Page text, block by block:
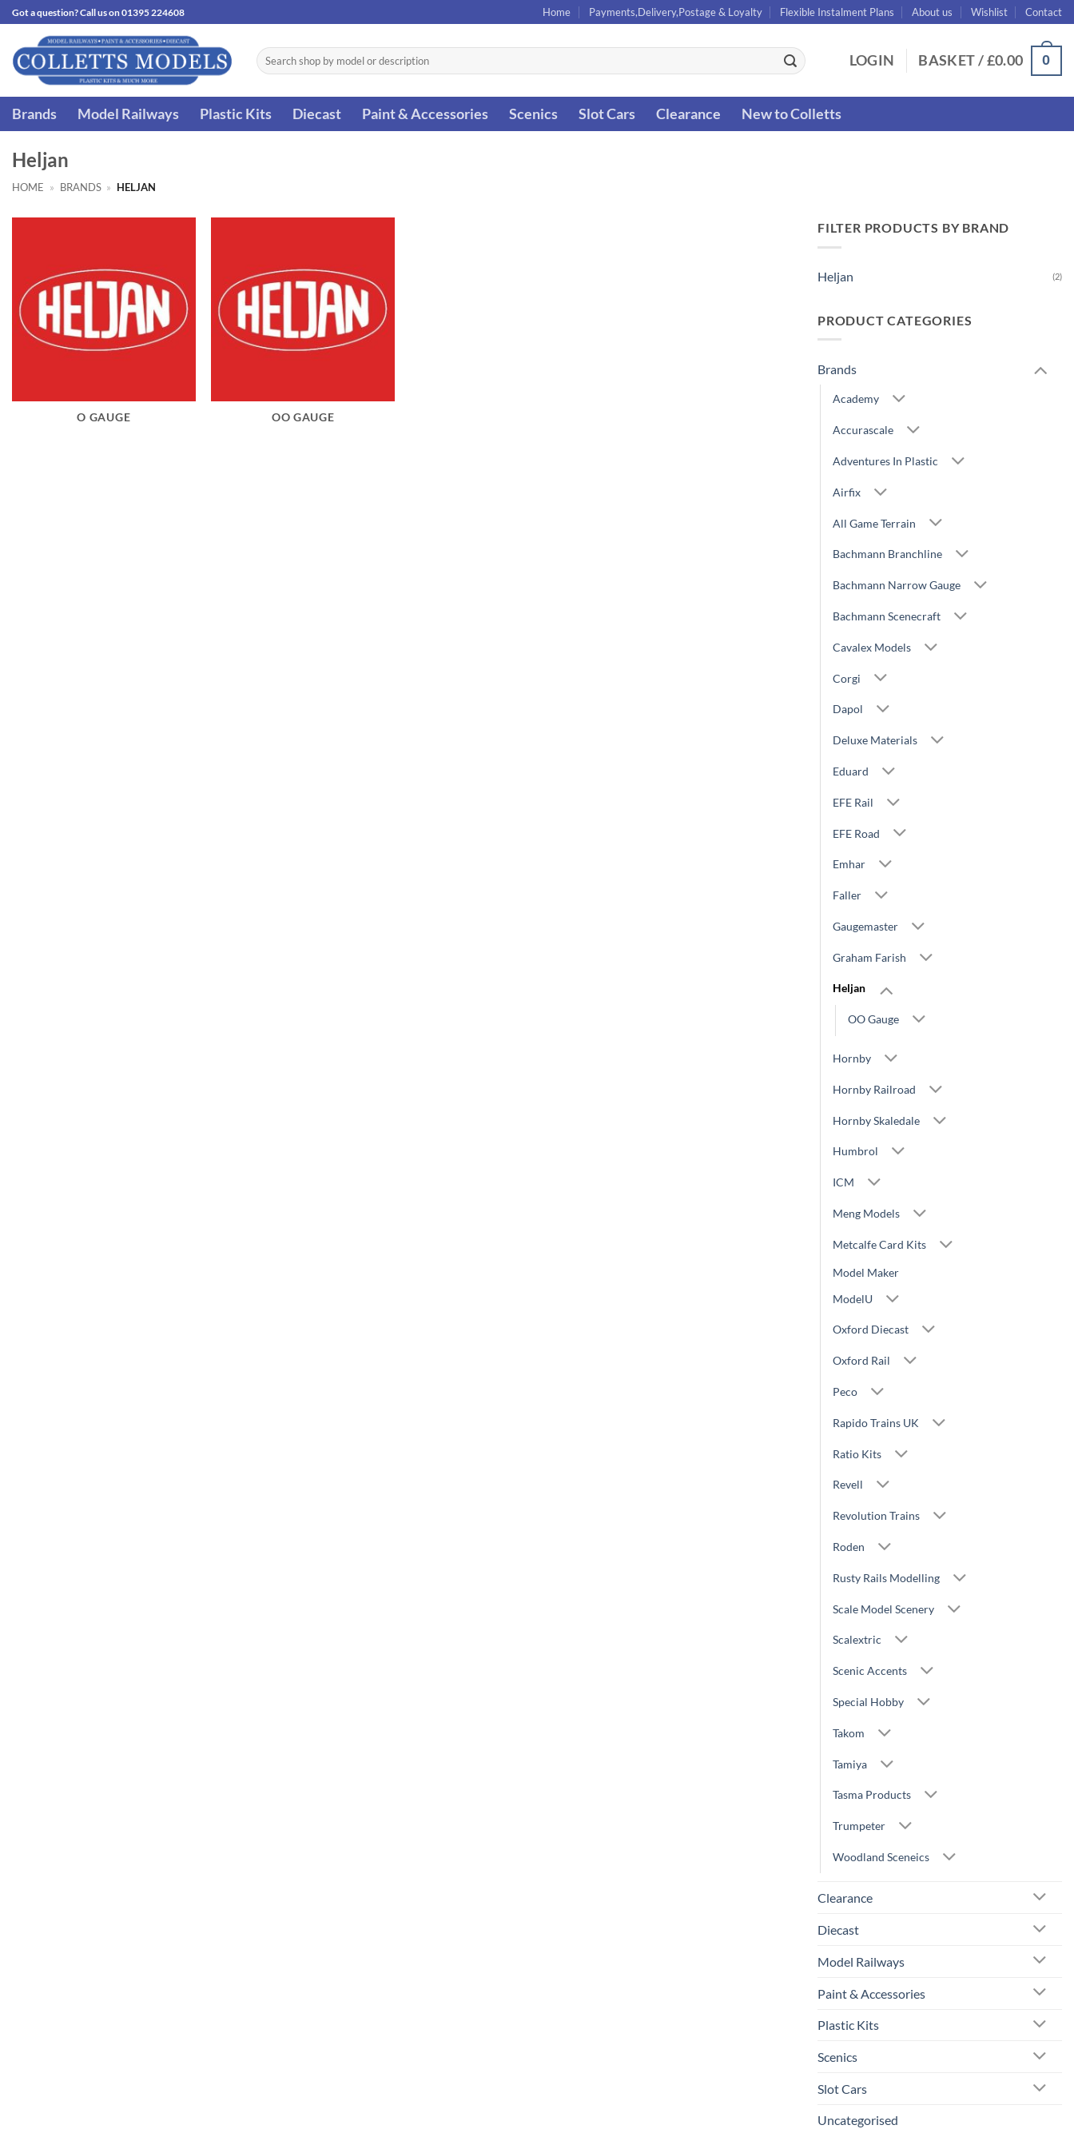
Skip
to
content
Got a question? Call us on 01395 224608 Home Payments,Delivery,Postage & Loyalty Flexible Instalment Plans About us Wishlist Contact
Search
for:
LOGIN BASKET /£0.00 0
Brands Model Railways Plastic Kits Diecast Paint & Accessories Scenics Slot Cars Clearance New to Colletts
Heljan
HOME » BRANDS » HELJAN
O GAUGE OO GAUGE
FILTER PRODUCTS BY BRAND
Heljan (2)
PRODUCT CATEGORIES
Brands
Academy
Accurascale
Adventures In Plastic
Airfix
All Game Terrain
Bachmann Branchline
Bachmann Narrow Gauge
Bachmann Scenecraft
Cavalex Models
Corgi
Dapol
Deluxe Materials
Eduard
EFE Rail
EFE Road
Emhar
Faller
Gaugemaster
Graham Farish
Heljan
OO Gauge
Hornby
Hornby Railroad
Hornby Skaledale
Humbrol
ICM
Meng Models
Metcalfe Card Kits
Model Maker
ModelU
Oxford Diecast
Oxford Rail
Peco
Rapido Trains UK
Ratio Kits
Revell
Revolution Trains
Roden
Rusty Rails Modelling
Scale Model Scenery
Scalextric
Scenic Accents
Special Hobby
Takom
Tamiya
Tasma Products
Trumpeter
Woodland Sceneics
Clearance
Diecast
Model Railways
Paint & Accessories
Plastic Kits
Scenics
Slot Cars
Uncategorised